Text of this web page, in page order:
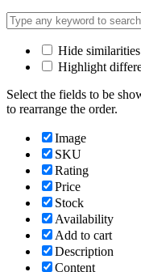
Hide similarities
Highlight
Select the fields to be
to rearrange the order.
Image
SKU
Rating
Price
Stock
Availability
Add to cart
Description
Content